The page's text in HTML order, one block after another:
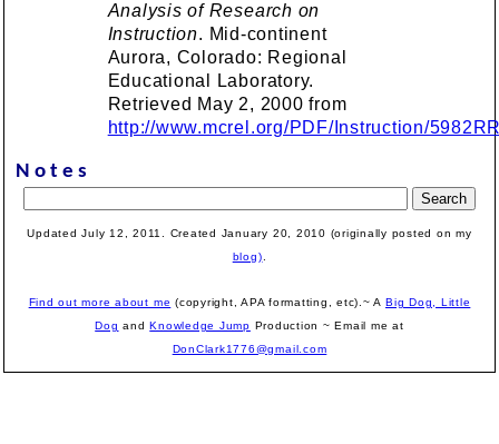
Analysis of Research on
Instruction. Mid-continent
Aurora, Colorado: Regional
Educational Laboratory.
Retrieved May 2, 2000 from
http://www.mcrel.org/PDF/Instruction/
Notes
Updated July 12, 2011. Created January 20, 2010 (originally posted on my
blog)
Find out more about me (copyright, APA formatting, etc).~ ABig Dog, Little
Dog andKnowledge Jump Production ~ Email me at
DonClark1776@gmail.com